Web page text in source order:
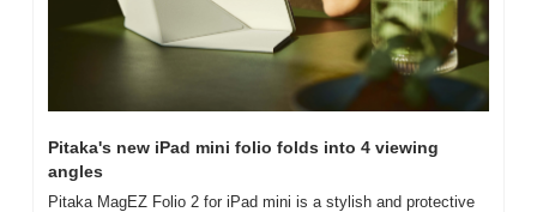
Pitaka's new iPad mini folio folds into 4 viewing
angles
Pitaka MagEZ Folio 2 for iPad mini is a stylish and protective